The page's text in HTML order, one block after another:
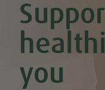
you